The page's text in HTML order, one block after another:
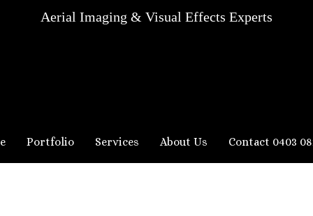
Aerial Imaging & Visual Effects Experts
Portfolio Services About Us Contact 0403